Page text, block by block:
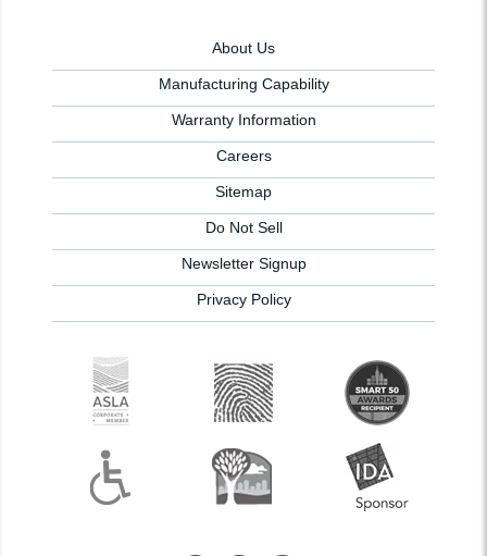
About Us
Manufacturing Capability
Warranty Information
Careers
Sitemap
Do Not Sell
Newsletter Signup
Privacy Policy